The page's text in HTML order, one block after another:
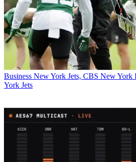
Business New York Jets, CBS New
York Jets